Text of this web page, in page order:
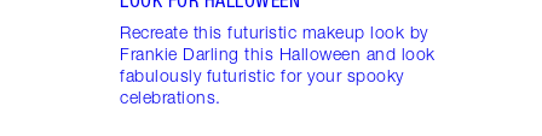
Recreate this futuristic makeup look by
Frankie Darling this Halloween and look
fabulously futuristic for your spooky
celebrations.